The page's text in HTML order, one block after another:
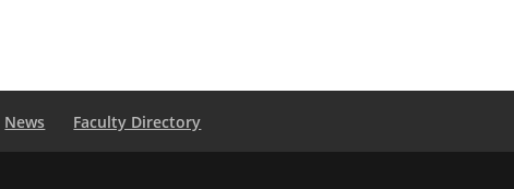
News Faculty Directory